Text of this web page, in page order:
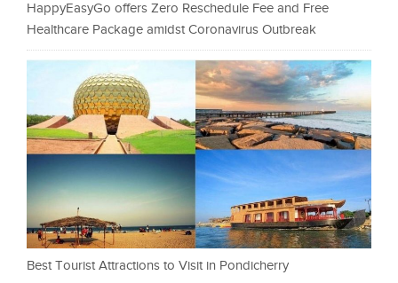
HappyEasyGo offers Zero Reschedule Fee and Free
Healthcare Package amidst Coronavirus Outbreak
Best Tourist Attractions to Visit in Pondicherry